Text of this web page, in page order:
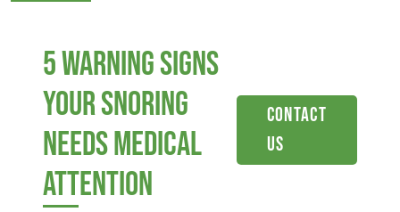
5 Warning Signs
Your Snoring
Needs Medical
Attention
Contact
Us